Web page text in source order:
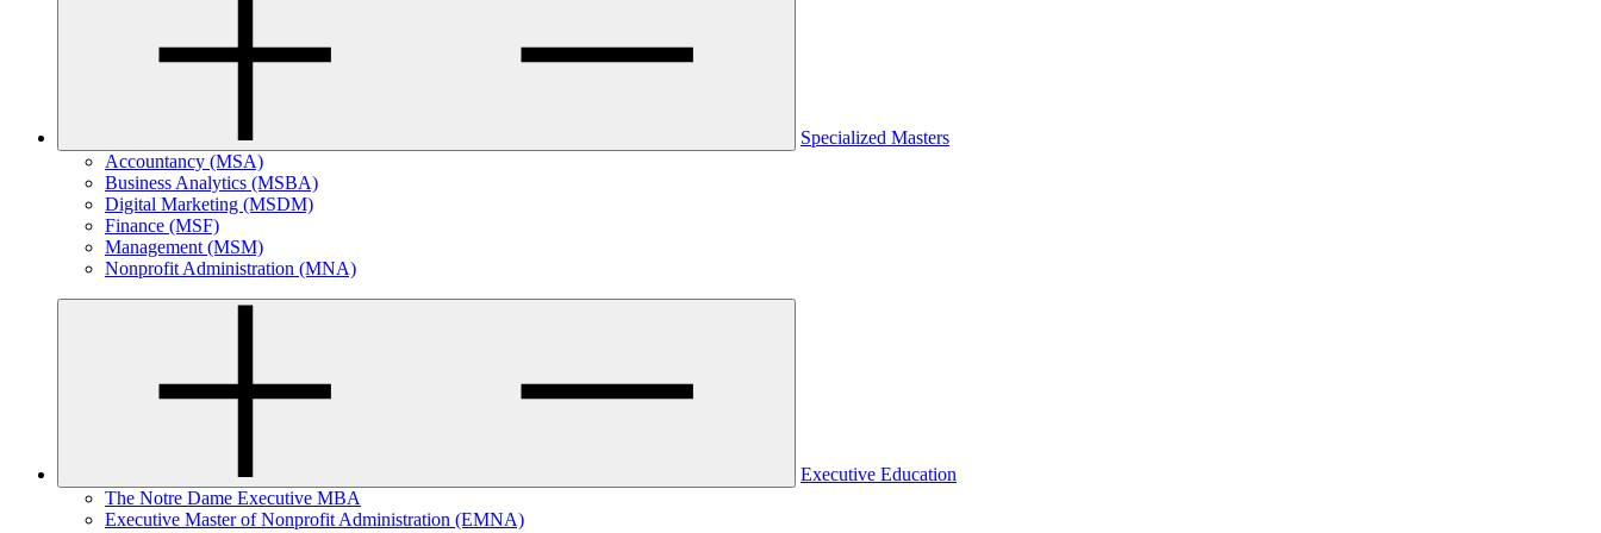
Specialized Masters
Accountancy (MSA)
Business Analytics (MSBA)
Digital Marketing (MSDM)
Finance (MSF)
Management (MSM)
Nonprofit Administration (MNA)
Executive Education
The Notre Dame Executive MBA
Executive Master of Nonprofit Administration (EMNA)